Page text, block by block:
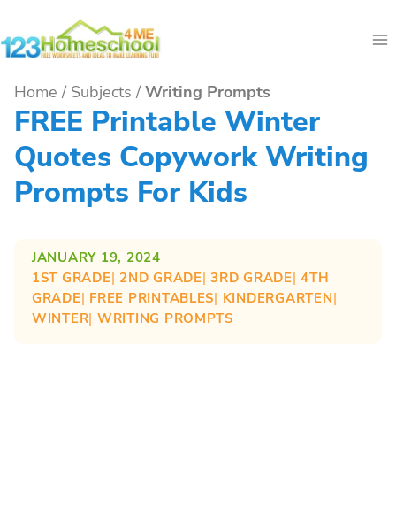
to
Home / Subjects / Writing Prompts
FREE Printable Winter
Quotes Copywork Writing
Prompts For Kids
JANUARY 19, 2024
1ST GRADE| 2ND GRADE| 3RD GRADE| 4TH
GRADE| FREE PRINTABLES| KINDERGARTEN
WINTER| WRITING PROMPTS